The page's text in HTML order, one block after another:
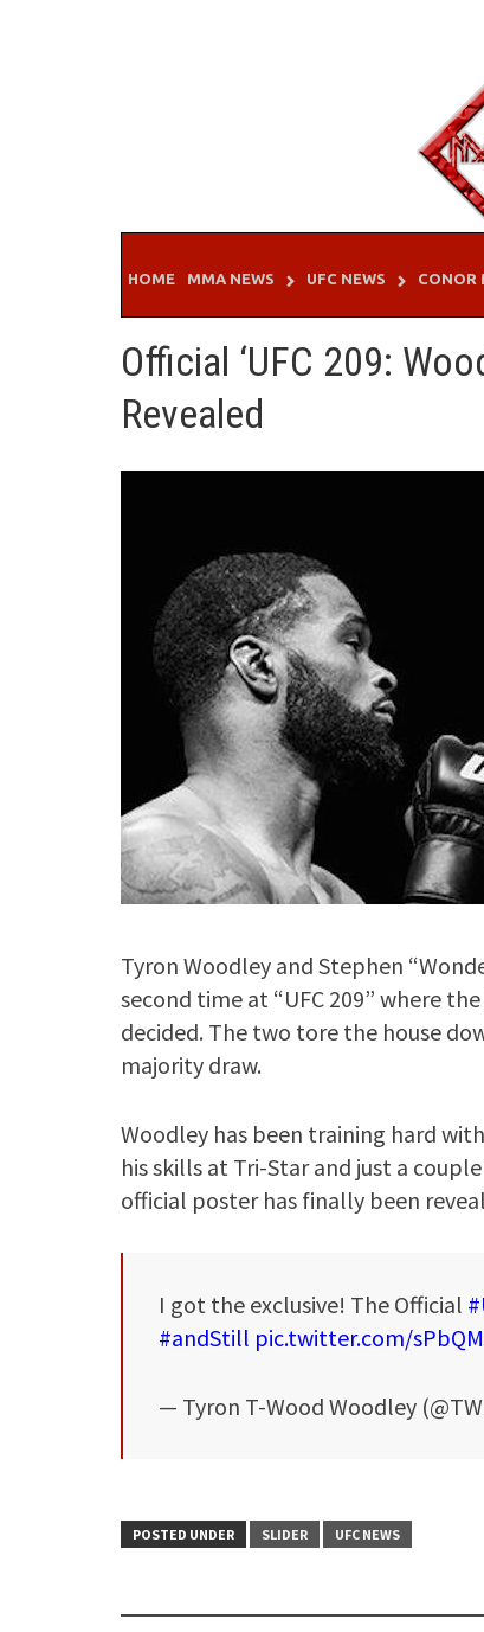
HOME MMA NEWS UFC NEWS CONOR
Official ‘UFC 209:
Revealed
Tyron Woodley and Stephen
second time at “UFC 209” where
decided. The two tore the house
majority draw.
Woodley has been training hard
his skills at Tri-Star and just a
official poster has finally been
I got the exclusive! The Official
#andStill pic.twitter.com/
— Tyron T-Wood Woodley
POSTED UNDER SLIDER UFC NEWS